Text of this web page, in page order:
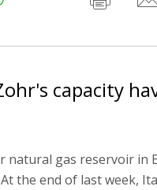
capacity
natural gas reservoir in
the end of last week,